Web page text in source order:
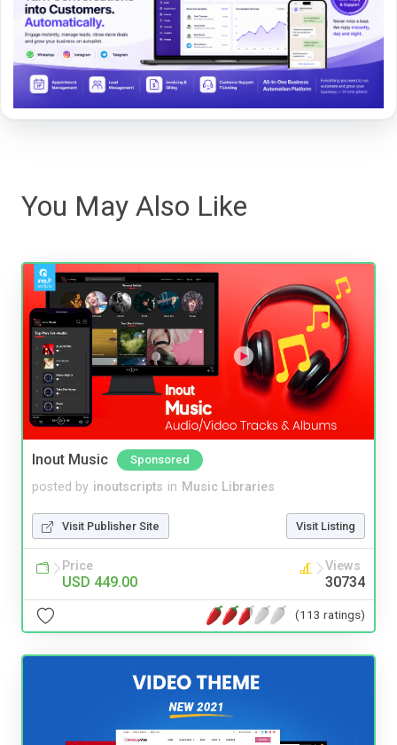
You May Also Like
Inout Music Sponsored
posted by inoutscripts in Music Libraries
Visit Publisher Site Visit Listing
Price
USD 449.00
Views
30734
(113 ratings)